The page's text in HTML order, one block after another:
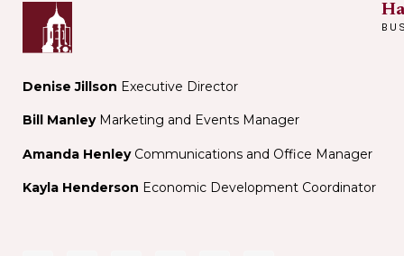
Denise Jillson Executive Director
Bill ManleyMarketing and Events Manager
Amanda Henley Communications and Office Manager
Kayla Henderson Economic Development Coordinator